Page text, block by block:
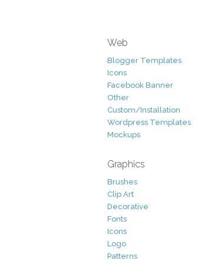
Web
Blogger Templates
Icons
Facebook Banner
Other
Custom/Installation
Wordpress Templates
Mockups
Graphics
Brushes
Clip Art
Decorative
Fonts
Icons
Logo
Patterns